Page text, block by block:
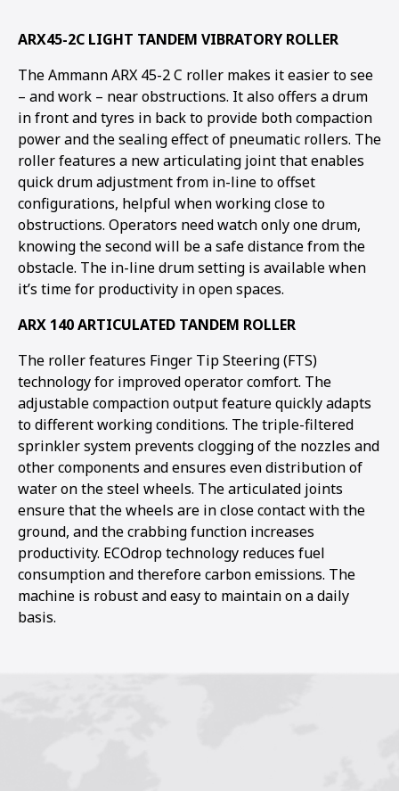
ARX45-2C LIGHT TANDEM VIBRATORY ROLLER
The Ammann ARX 45-2 C roller makes it easier to see
– and work – near obstructions. It also offers a drum
in front and tyres in back to provide both compaction
power and the sealing effect of pneumatic rollers. The
roller features a new articulating joint that enables
quick drum adjustment from in-line to offset
configurations, helpful when working close to
obstructions. Operators need watch only one drum,
knowing the second will be a safe distance from the
obstacle. The in-line drum setting is available when
it’s time for productivity in open spaces.
ARX 140 ARTICULATED TANDEM ROLLER
The roller features Finger Tip Steering (FTS)
technology for improved operator comfort. The
adjustable compaction output feature quickly adapts
to different working conditions. The triple-filtered
sprinkler system prevents clogging of the nozzles and
other components and ensures even distribution of
water on the steel wheels. The articulated joints
ensure that the wheels are in close contact with the
ground, and the crabbing function increases
productivity. ECOdrop technology reduces fuel
consumption and therefore carbon emissions. The
machine is robust and easy to maintain on a daily
basis.